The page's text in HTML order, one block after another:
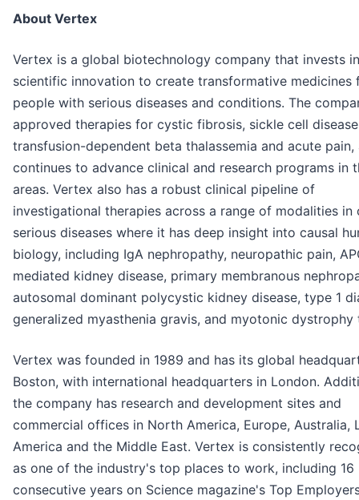
About Vertex
Vertex is a global biotechnology company that invests in
scientific innovation to create transformative medicines
people with serious diseases and conditions. The
approved therapies for cystic fibrosis, sickle cell
transfusion-dependent beta thalassemia and acute pain,
continues to advance clinical and research programs in
areas. Vertex also has a robust clinical pipeline of
investigational therapies across a range of modalities in
serious diseases where it has deep insight into causal
biology, including IgA nephropathy, neuropathic pain,
mediated kidney disease, primary membranous
autosomal dominant polycystic kidney disease, type 1
generalized myasthenia gravis, and myotonic dystrophy
Vertex was founded in 1989 and has its global
Boston, with international headquarters in London.
the company has research and development sites and
commercial offices in North America, Europe, Australia,
America and the Middle East. Vertex is consistently
as one of the industry's top places to work, including 16
consecutive years on Science magazine's Top